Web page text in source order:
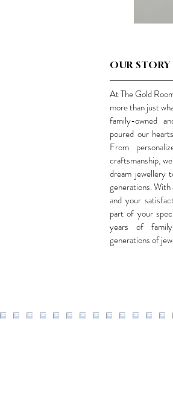
OUR STORY
At The Gold
more than just
family-owned
poured our
From
craftsmanship,
dream jewellery
generations.
and your
part of your
years of
generations of